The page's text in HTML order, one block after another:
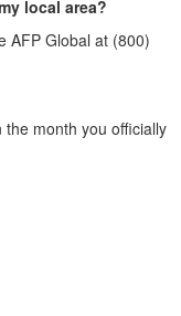
local area?
AFP Global at (800)
month you officially